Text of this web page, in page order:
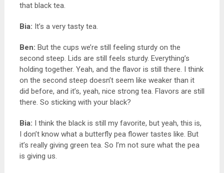
that black tea.
Bia: It’s a very tasty tea.
Ben: But the cups we’re still feeling sturdy on the
second steep. Lids are still feels sturdy. Everything’s
holding together. Yeah, and the flavor is still there. I think
on the second steep doesn’t seem like weaker than it
did before, and it’s, yeah, nice strong tea. Flavors are still
there. So sticking with your black?
Bia: I think the black is still my favorite, but yeah, this is,
I don’t know what a butterfly pea flower tastes like. But
it’s really giving green tea. So I’m not sure what the pea
is giving us.